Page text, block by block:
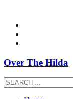
Over The Hilda